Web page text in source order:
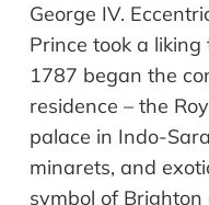
George IV.
Prince took a
1787 began the
residence – the
palace in Indo-
minarets, and
symbol of